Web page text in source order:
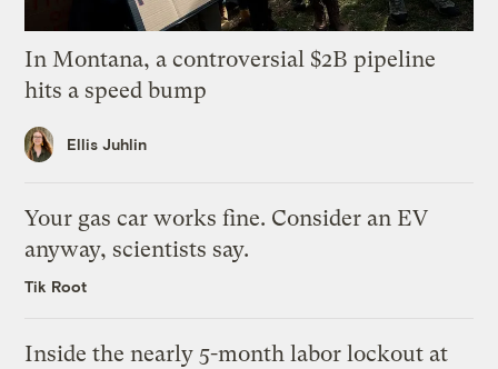
In Montana, a controversial $2B pipeline
hits a speed bump
Ellis Juhlin
Your gas car works fine. Consider an EV
anyway, scientists say.
Tik Root
Inside the nearly 5-month labor lockout at